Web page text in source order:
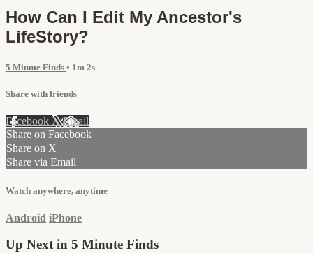
How Can I Edit My Ancestor's
LifeStory?
5 Minute Finds • 1m 2s
Share with friends
Facebook XEmail
Share on Facebook
Share on X
Share via Email
Watch anywhere, anytime
Android iPhone
Up Next in 5 Minute Finds